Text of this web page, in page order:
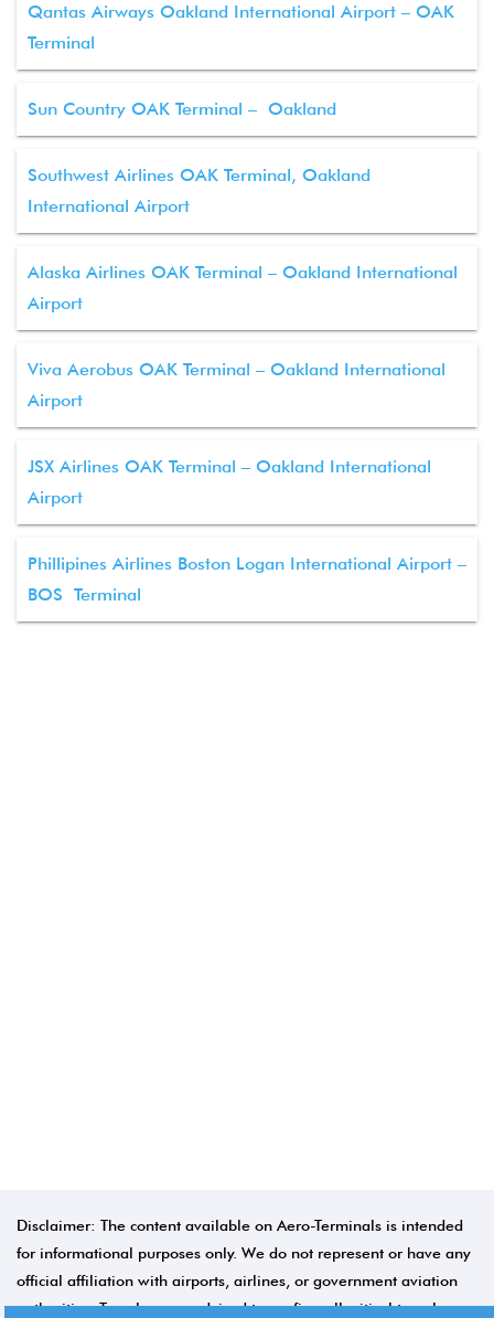
Qantas Airways Oakland International Airport – OAK
Terminal
Sun Country OAK Terminal – Oakland
Southwest Airlines OAK Terminal, Oakland
International Airport
Alaska Airlines OAK Terminal – Oakland International
Airport
Viva Aerobus OAK Terminal – Oakland International
Airport
JSX Airlines OAK Terminal – Oakland International
Airport
Phillipines Airlines Boston Logan International Airport –
BOS Terminal
Disclaimer: The content available on Aero-Terminals is intended
for informational purposes only. We do not represent or have any
official affiliation with airports, airlines, or government aviation
authorities. Travelers are advised to confirm all critical travel